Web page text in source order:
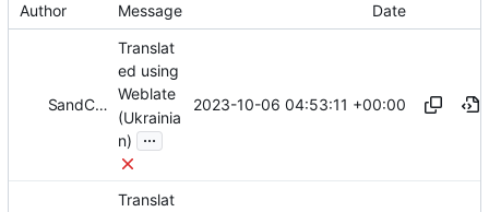
Author Message Date
SomeTr
and Codeberg Translate
Translat
ed using
Weblate
(Ukrainia
n)
...
2023-10-06 04:53:11 +00:00
Translat